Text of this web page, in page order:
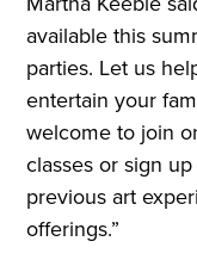
available this
parties. Let us
entertain your
welcome to join
classes or sign
previous art
offerings.”